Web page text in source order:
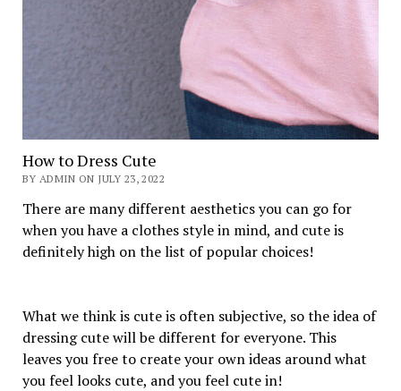
How to Dress Cute
BY ADMIN ON JULY 23, 2022
There are many different aesthetics you can go for
when you have a clothes style in mind, and cute is
definitely high on the list of popular choices!
What we think is cute is often subjective, so the idea of
dressing cute will be different for everyone. This
leaves you free to create your own ideas around what
you feel looks cute, and you feel cute in!